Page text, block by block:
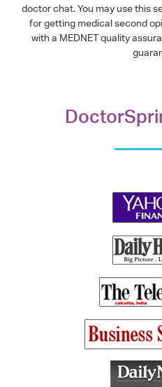
doctor chat. You may use this
for getting medical second
with a MEDNET quality